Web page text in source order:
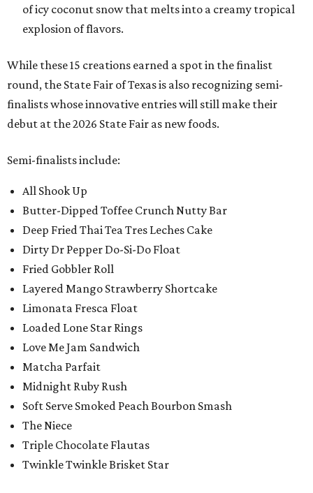
of icy coconut snow that melts into a creamy tropical
explosion of flavors.
While these 15 creations earned a spot in the finalist
round, the State Fair of Texas is also recognizing semi-
finalists whose innovative entries will still make their
debut at the 2026 State Fair as new foods.
Semi-finalists include:
All Shook Up
Butter-Dipped Toffee Crunch Nutty Bar
Deep Fried Thai Tea Tres Leches Cake
Dirty Dr Pepper Do-Si-Do Float
Fried Gobbler Roll
Layered Mango Strawberry Shortcake
Limonata Fresca Float
Loaded Lone Star Rings
Love Me Jam Sandwich
Matcha Parfait
Midnight Ruby Rush
Soft Serve Smoked Peach Bourbon Smash
The Niece
Triple Chocolate Flautas
Twinkle Twinkle Brisket Star